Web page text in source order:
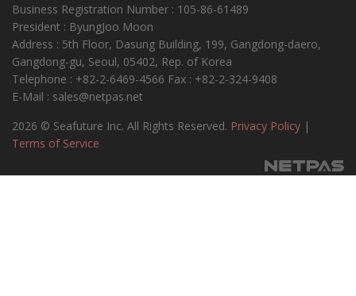
Business Registration Number : 105-86-61489
President : ByungJoo Moon
Address : 5th Floor, Dasung Building, 199, Gangdong-daero,
Gangdong-gu, Seoul, 05402, Rep. of Korea
Telephone : +82-2-6469-4566 Fax : +82-2-324-9408
E-Mail : sales@netpas.net
2026 © Seafuture Inc. All Rights Reserved. Privacy Policy |
Terms of Service